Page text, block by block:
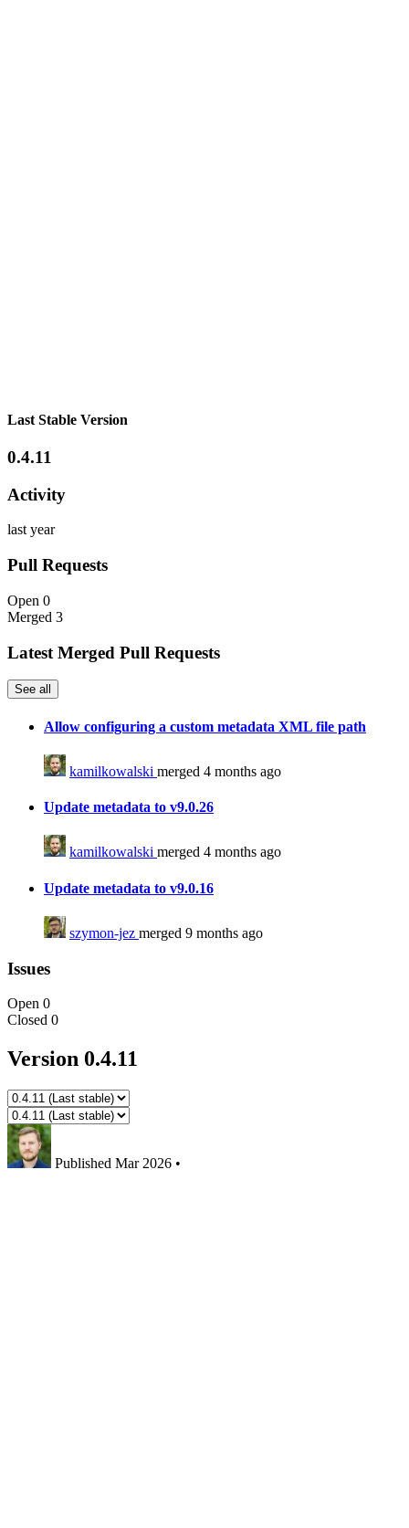
Last Stable Version
0.4.11
Activity
last year
Pull Requests
Open 0
Merged 3
Latest Merged Pull Requests
See all
Allow configuring a custom metadata XML file path
kamilkowalski merged 4 months ago
Update metadata to v9.0.26
kamilkowalski merged 4 months ago
Update metadata to v9.0.16
szymon-jez merged 9 months ago
Issues
Open 0
Closed 0
Version 0.4.11
Published Mar 2026 •